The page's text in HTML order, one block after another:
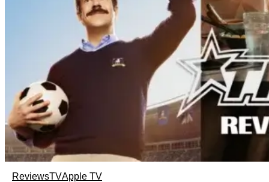
ReviewsTVApple TV